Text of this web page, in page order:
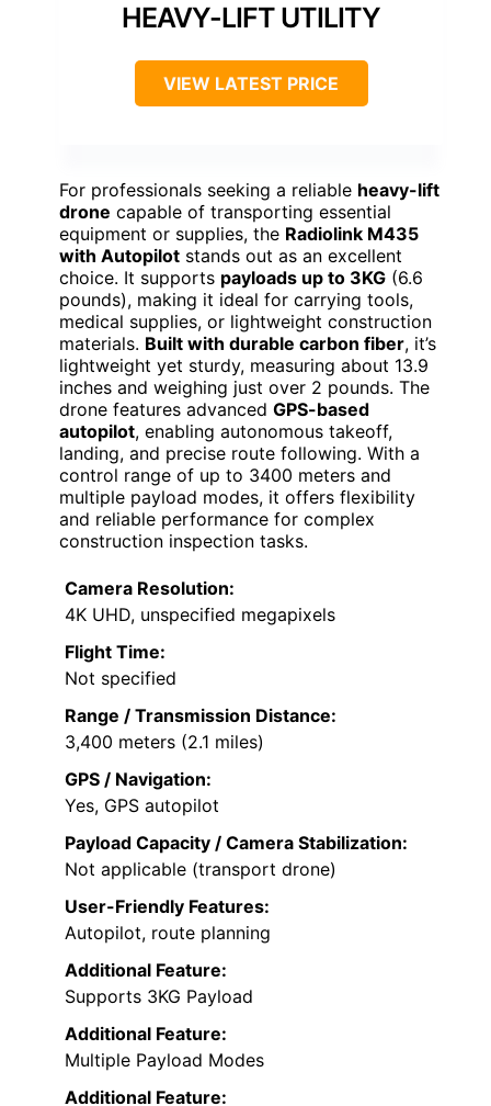
HEAVY-LIFT UTILITY
VIEW LATEST PRICE
For professionals seeking a reliable heavy-lift
drone capable of transporting essential
equipment or supplies, the Radiolink M435
with Autopilot stands out as an excellent
choice. It supports payloads up to 3KG (6.6
pounds), making it ideal for carrying tools,
medical supplies, or lightweight construction
materials. Built with durable carbon fiber, it’s
lightweight yet sturdy, measuring about 13.9
inches and weighing just over 2 pounds. The
drone features advanced GPS-based
autopilot, enabling autonomous takeoff,
landing, and precise route following. With a
control range of up to 3400 meters and
multiple payload modes, it offers flexibility
and reliable performance for complex
construction inspection tasks.
Camera Resolution:
4K UHD, unspecified megapixels
Flight Time:
Not specified
Range / Transmission Distance:
3,400 meters (2.1 miles)
GPS / Navigation:
Yes, GPS autopilot
Payload Capacity / Camera Stabilization:
Not applicable (transport drone)
User-Friendly Features:
Autopilot, route planning
Additional Feature:
Supports 3KG Payload
Additional Feature:
Multiple Payload Modes
Additional Feature: